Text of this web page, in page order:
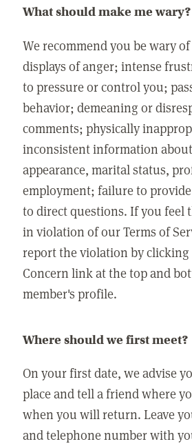
What should make me wary?
We recommend you be wary
displays of anger; intense
to pressure or control you;
behavior; demeaning or
comments; physically
inconsistent information
appearance, marital status,
employment; failure to
to direct questions. If you feel
in violation of our Terms of
report the violation by clicking
Concern link at the top and
member's profile.
Where should we first meet?
On your first date, we advise
place and tell a friend where
when you will return. Leave
and telephone number with